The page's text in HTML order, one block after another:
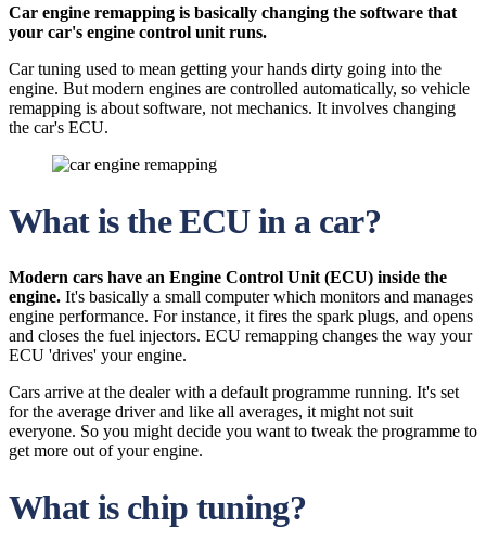
Car engine remapping is basically changing the software that
your car's engine control unit runs.
Car tuning used to mean getting your hands dirty going into the
engine. But modern engines are controlled automatically, so vehicle
remapping is about software, not mechanics. It involves changing
the car's ECU.
What is the ECU in a car?
Modern cars have an Engine Control Unit (ECU) inside the
engine. It's basically a small computer which monitors and manages
engine performance. For instance, it fires the spark plugs, and opens
and closes the fuel injectors. ECU remapping changes the way your
ECU 'drives' your engine.
Cars arrive at the dealer with a default programme running. It's set
for the average driver and like all averages, it might not suit
everyone. So you might decide you want to tweak the programme to
get more out of your engine.
What is chip tuning?